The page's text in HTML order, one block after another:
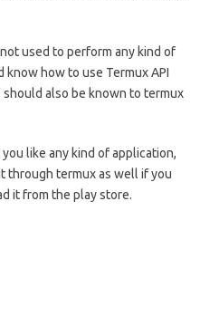
used to perform any kind of
know how to use Termux API
should also be known to termux
like any kind of application,
through termux as well if you
it from the play store.